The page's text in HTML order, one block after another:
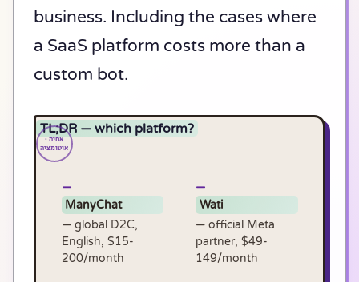
business. Including the cases where
a SaaS platform costs more than a
custom bot.
TL;DR — which platform?
ManyChat
— global D2C,
English, $15-
200/month
Wati
— official Meta
partner, $49-
149/month